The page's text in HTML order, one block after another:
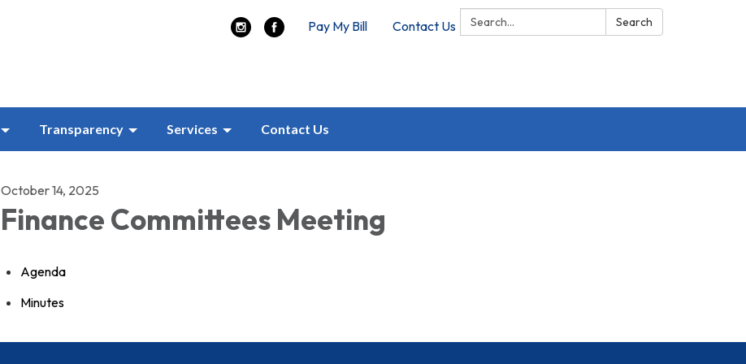
Search: Search
Pay My Bill Contact Us
Transparency Services Contact Us
October 14, 2025
Finance Committees Meeting
Agenda
Minutes